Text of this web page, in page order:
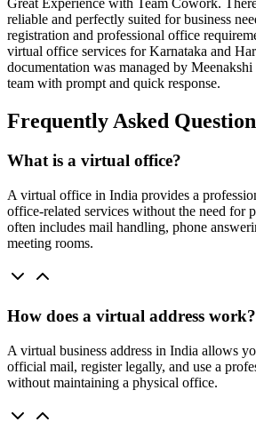
Great Experience with Team Cowork.
reliable and perfectly suited for business
registration and professional office
virtual office services for Karnataka and
documentation was managed by
team with prompt and quick response.
Frequently Asked
What is a virtual office?
A virtual office in India provides a
office-related services without the need for
often includes mail handling, phone
meeting rooms.
How does a virtual address work?
A virtual business address in India allows
official mail, register legally, and use a
without maintaining a physical office.